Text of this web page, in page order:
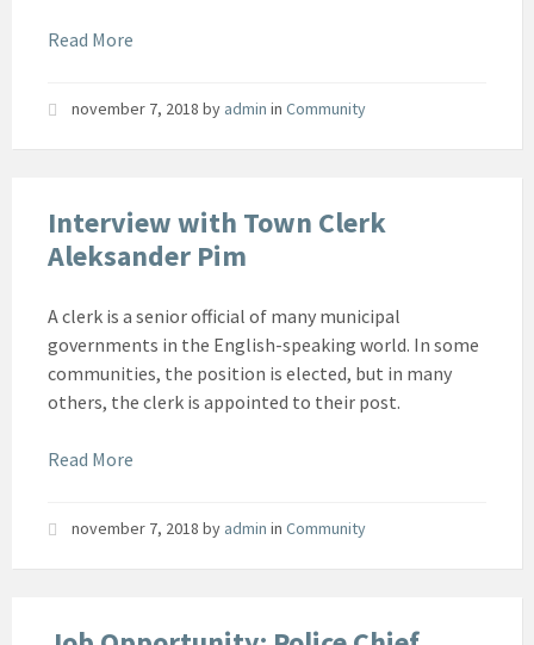
Read More
november 7, 2018 by admin in Community
Interview with Town Clerk
Aleksander Pim
A clerk is a senior official of many municipal
governments in the English-speaking world. In some
communities, the position is elected, but in many
others, the clerk is appointed to their post.
Read More
november 7, 2018 by admin in Community